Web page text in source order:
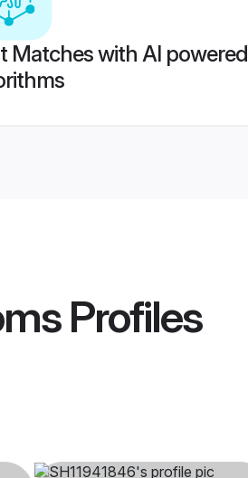
Matches with AI powered
Profiles